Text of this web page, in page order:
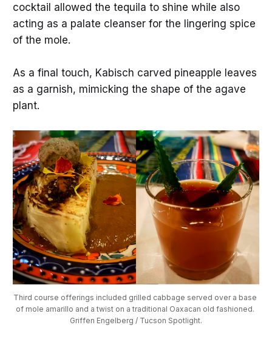
cocktail allowed the tequila to shine while also
acting as a palate cleanser for the lingering spice
of the mole.
As a final touch, Kabisch carved pineapple leaves
as a garnish, mimicking the shape of the agave
plant.
Third course offerings included grilled cabbage served over a base
of mole amarillo and a twist on a traditional Oaxacan old fashioned.
Griffen Engelberg / Tucson Spotlight.